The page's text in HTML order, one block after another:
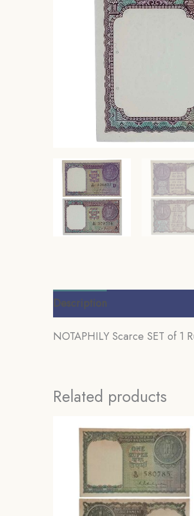
Description
NOTAPHILY Scarce SET of 1
Related products